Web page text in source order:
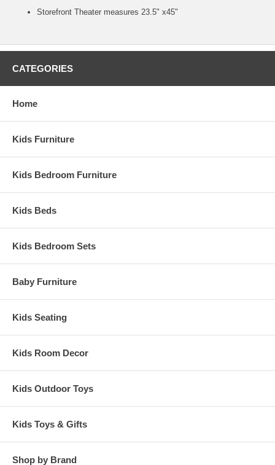
Storefront Theater measures 23.5" x45"
CATEGORIES
Home
Kids Furniture
Kids Bedroom Furniture
Kids Beds
Kids Bedroom Sets
Baby Furniture
Kids Seating
Kids Room Decor
Kids Outdoor Toys
Kids Toys & Gifts
Shop by Brand